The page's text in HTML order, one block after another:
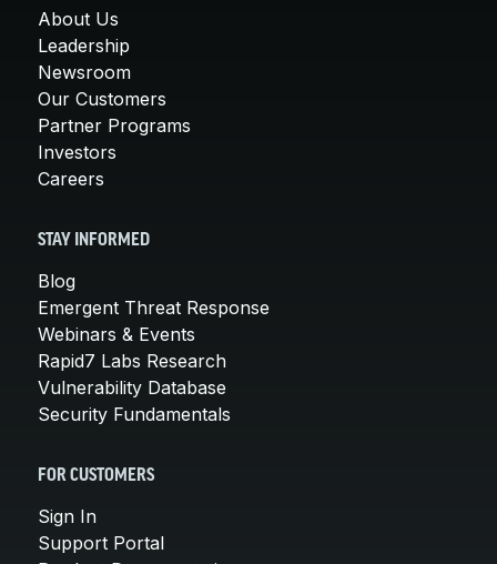
About Us
Leadership
Newsroom
Our Customers
Partner Programs
Investors
Careers
STAY INFORMED
Blog
Emergent Threat Response
Webinars & Events
Rapid7 Labs Research
Vulnerability Database
Security Fundamentals
FOR CUSTOMERS
Sign In
Support Portal